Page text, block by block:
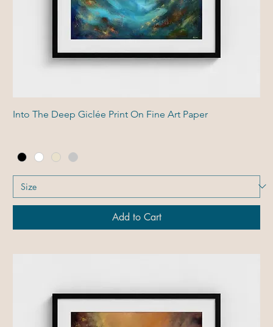
Into The Deep Giclée Print On Fine Art Paper
Add to Cart